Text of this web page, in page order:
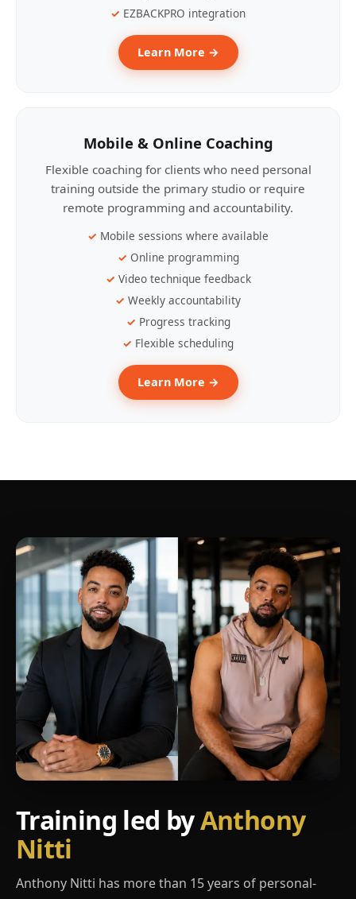
EZBACKPRO integration
Learn More →
Mobile & Online Coaching
Flexible coaching for clients who need personal
training outside the primary studio or require
remote programming and accountability.
Mobile sessions where available
Online programming
Video technique feedback
Weekly accountability
Progress tracking
Flexible scheduling
Learn More →
Training led byAnthony
Nitti
Anthony Nitti has more than 15 years of personal-